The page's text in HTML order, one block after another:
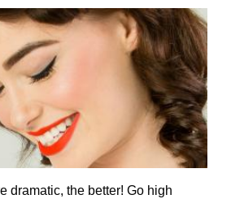
dramatic, the better! Go high